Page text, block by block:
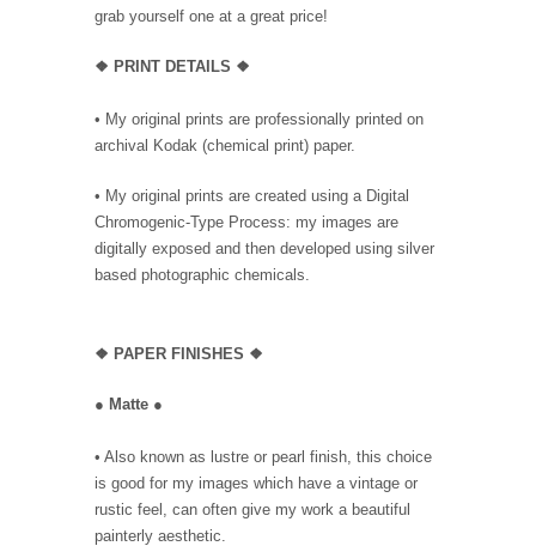
grab yourself one at a great price!
❖ PRINT DETAILS ❖
• My original prints are professionally printed on
archival Kodak (chemical print) paper.
• My original prints are created using a Digital
Chromogenic-Type Process: my images are
digitally exposed and then developed using silver
based photographic chemicals.
❖ PAPER FINISHES ❖
● Matte ●
• Also known as lustre or pearl finish, this choice
is good for my images which have a vintage or
rustic feel, can often give my work a beautiful
painterly aesthetic.